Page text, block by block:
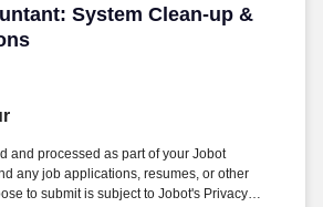
System Clean-up &
System Clean-up &
and processed as part of your Jobot
any job applications, resumes, or other
to submit is subject to Jobot's Privacy